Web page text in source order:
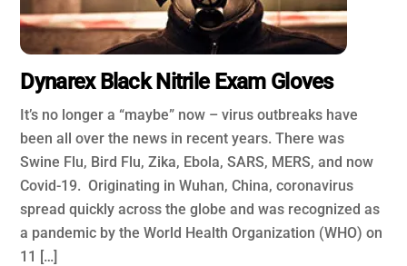
Dynarex Black Nitrile Exam Gloves
It’s no longer a “maybe” now – virus outbreaks have
been all over the news in recent years. There was
Swine Flu, Bird Flu, Zika, Ebola, SARS, MERS, and now
Covid-19. Originating in Wuhan, China, coronavirus
spread quickly across the globe and was recognized as
a pandemic by the World Health Organization (WHO) on
11 […]